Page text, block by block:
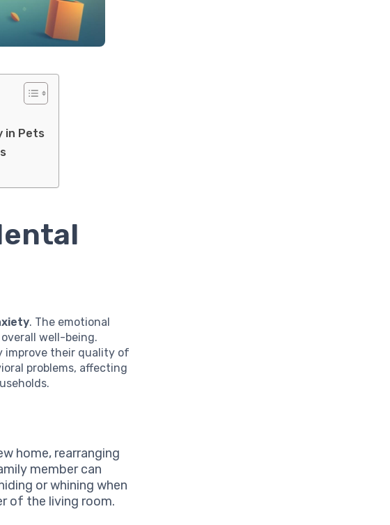
in Pets
. The emotional
well-being.
improve their quality of
problems, affecting
home, rearranging
member can
or whining when
of the living room.